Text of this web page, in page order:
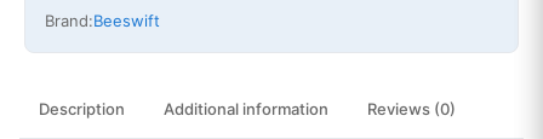
Brand:Beeswift
Description Additional information Reviews (0)